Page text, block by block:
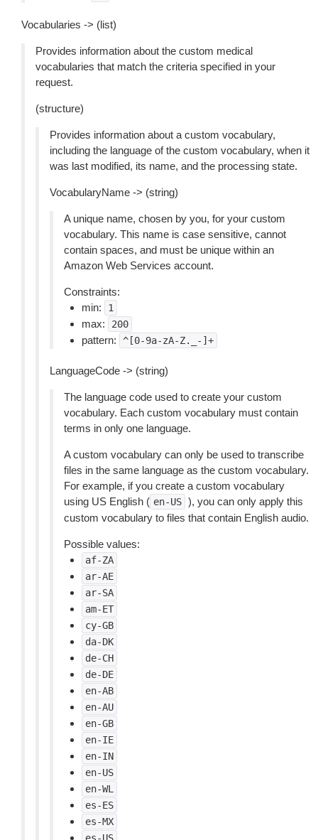
Vocabularies -> (list)
Provides information about the custom medical
vocabularies that match the criteria specified in your
request.
(structure)
Provides information about a custom vocabulary,
including the language of the custom vocabulary, when it
was last modified, its name, and the processing state.
VocabularyName -> (string)
A unique name, chosen by you, for your custom
vocabulary. This name is case sensitive, cannot
contain spaces, and must be unique within an
Amazon Web Services account.
Constraints:
min:
1
max: 200
pattern: ^[0-9a-zA-Z._-]+
LanguageCode -> (string)
The language code used to create your custom
vocabulary. Each custom vocabulary must contain
terms in only one language.
A custom vocabulary can only be used to transcribe
files in the same language as the custom vocabulary.
For example, if you create a custom vocabulary
using US English ( en-US ), you can only apply this
custom vocabulary to files that contain English audio.
Possible values:
af-ZA
ar-AE
ar-SA
am-ET
cy-GB
da-DK
de-CH
de-DE
en-AB
en-AU
en-GB
en-IE
en-IN
en-US
en-WL
es-ES
es-MX